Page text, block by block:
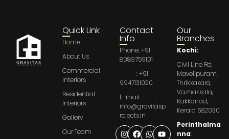
Quick Link
Home
About Us
Commercial
Interiors
Residential
Interiors
Gallery
Our Team
Contact
Info
Phone: +91
8089759101
: +91
9947131020
E-mail:
info@gravitasp
rojects.in
Our
Branches
Kochi:
Civil Line Rd,
Mavelipuram,
Thrikkakara,
Vazhakkala,
Kakkanad,
Kerala 682030
Perinthalma
nna: